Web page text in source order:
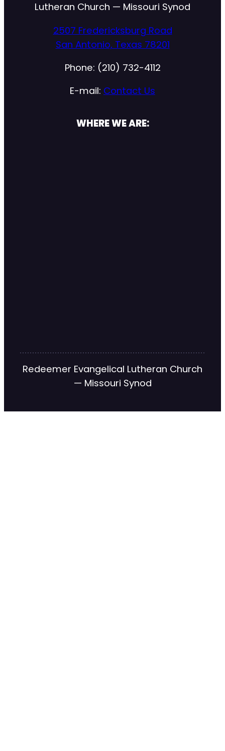
Lutheran Church — Missouri Synod
2507 Fredericksburg Road
San Antonio, Texas 78201
Phone: (210) 732-4112
E-mail: Contact Us
WHERE WE ARE:
Redeemer Evangelical Lutheran Church
— Missouri Synod